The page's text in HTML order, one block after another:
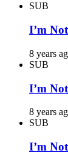
SUB
I’m
8 years
SUB
I’m
8 years
SUB
I’m